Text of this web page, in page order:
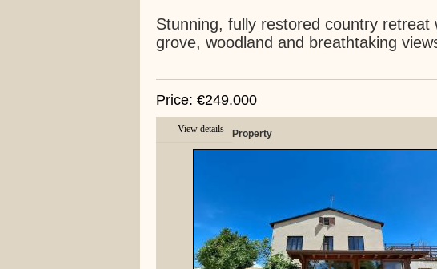
Stunning, fully restored country
grove, woodland and breathtaking
Price: €249.000
View details Property